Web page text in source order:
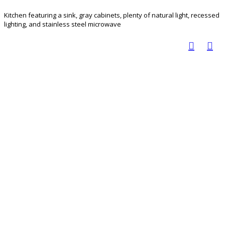
Kitchen featuring a sink, gray cabinets, plenty of natural light, recessed
lighting, and stainless steel microwave